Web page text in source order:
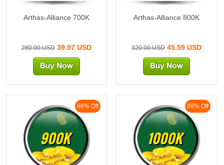
Arthas-Alliance 700K
280.00 USD39.97 USD
Arthas-Alliance 800K
320.00 USD45.59 USD
86% Off
900K
86% Off
1000K